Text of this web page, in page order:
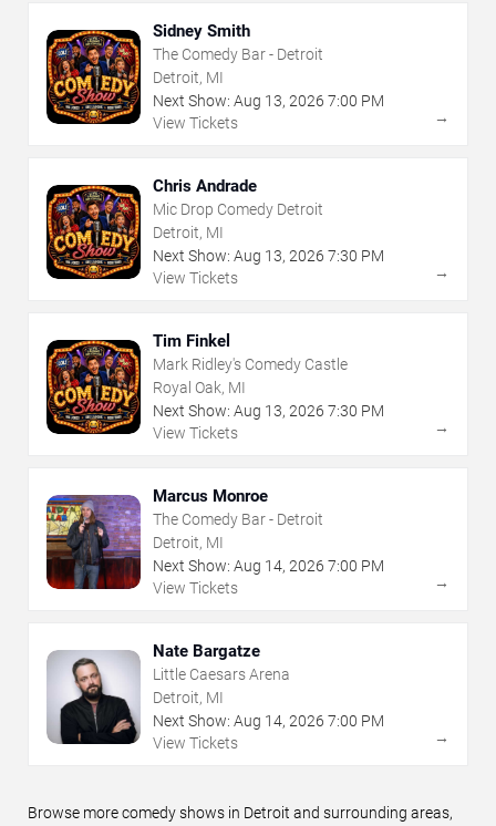
Sidney Smith
The Comedy Bar - Detroit
Detroit, MI
Next Show: Aug 13, 2026 7:00 PM
View Tickets
→
Chris Andrade
Mic Drop Comedy Detroit
Detroit, MI
Next Show: Aug 13, 2026 7:30 PM
View Tickets
→
Tim Finkel
Mark Ridley's Comedy Castle
Royal Oak, MI
Next Show: Aug 13, 2026 7:30 PM
View Tickets
→
Marcus Monroe
The Comedy Bar - Detroit
Detroit, MI
Next Show: Aug 14, 2026 7:00 PM
View Tickets
→
Nate Bargatze
Little Caesars Arena
Detroit, MI
Next Show: Aug 14, 2026 7:00 PM
View Tickets
→
Browse more comedy shows in Detroit and surrounding areas,